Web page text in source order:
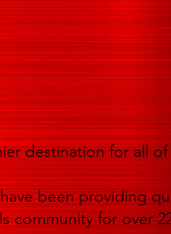
destination for all
been providing
community for over